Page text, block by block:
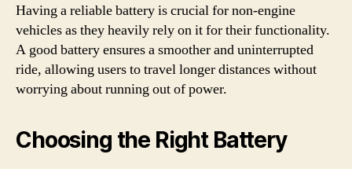
Having a reliable battery is crucial for non-engine
vehicles as they heavily rely on it for their functionality.
A good battery ensures a smoother and uninterrupted
ride, allowing users to travel longer distances without
worrying about running out of power.
Choosing the Right Battery